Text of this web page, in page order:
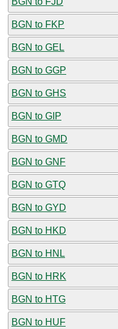
BGN to FKP
BGN to GEL
BGN to GGP
BGN to GHS
BGN to GIP
BGN to GMD
BGN to GNF
BGN to GTQ
BGN to GYD
BGN to HKD
BGN to HNL
BGN to HRK
BGN to HTG
BGN to HUF